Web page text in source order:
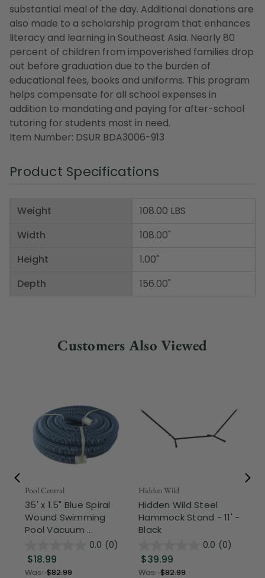
substantial meal of the day. Additional donations are
also made to a scholarship program that enhances
literacy and learning in Southeast Asia. Nearly 80
percent of children from impoverished families drop
out before graduation due to the burden of
educational fees, books and uniforms. This program
helps compensate for all school expenses in
addition to mandating and paying for after-school
tutoring for students most in need.
Item Number: DSUR BDA3006-913
Product Specifications
Weight
Width
Height
Depth
108.00 LBS
108.00"
1.00"
156.00"
Customers Also Viewed
Pool Central
35' x 1.5" Blue Spiral
Wound Swimming
Pool Vacuum ...
0.0 (0)
$18.99
Was:$82.99
Hidden Wild
Hidden Wild Steel
Hammock Stand - 11' -
Black
0.0 (0)
$39.99
Was:$82.99